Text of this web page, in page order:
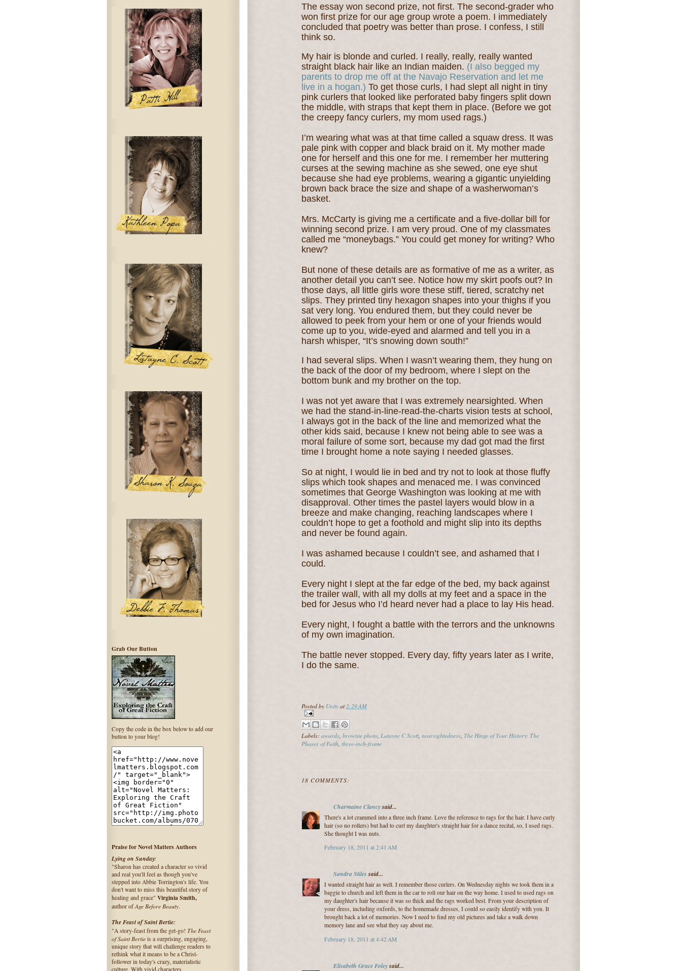
The essay won second prize, not first. The second-grader who
won first prize for our age group wrote a poem. I immediately
concluded that poetry was better than prose. I confess, I still
think so.
My hair is blonde and curled. I really, really, really wanted
straight black hair like an Indian maiden. (I also begged my
parents to drop me off at the Navajo Reservation and let me
live in a hogan.) To get those curls, I had slept all night in tiny
pink curlers that looked like perforated baby fingers split down
the middle, with straps that kept them in place. (Before we got
the creepy fancy curlers, my mom used rags.)
I’m wearing what was at that time called a squaw dress. It was
pale pink with copper and black braid on it. My mother made
one for herself and this one for me. I remember her muttering
curses at the sewing machine as she sewed, one eye shut
because she had eye problems, wearing a gigantic unyielding
brown back brace the size and shape of a washerwoman’s
basket.
Mrs. McCarty is giving me a certificate and a five-dollar bill for
winning second prize. I am very proud. One of my classmates
called me “moneybags.” You could get money for writing? Who
knew?
But none of these details are as formative of me as a writer, as
another detail you can’t see. Notice how my skirt poofs out? In
those days, all little girls wore these stiff, tiered, scratchy net
slips. They printed tiny hexagon shapes into your thighs if you
sat very long. You endured them, but they could never be
allowed to peek from your hem or one of your friends would
come up to you, wide-eyed and alarmed and tell you in a
harsh whisper, “It’s snowing down south!”
I had several slips. When I wasn’t wearing them, they hung on
the back of the door of my bedroom, where I slept on the
bottom bunk and my brother on the top.
I was not yet aware that I was extremely nearsighted. When
we had the stand-in-line-read-the-charts vision tests at school,
I always got in the back of the line and memorized what the
other kids said, because I knew not being able to see was a
moral failure of some sort, because my dad got mad the first
time I brought home a note saying I needed glasses.
So at night, I would lie in bed and try not to look at those fluffy
slips which took shapes and menaced me. I was convinced
sometimes that George Washington was looking at me with
disapproval. Other times the pastel layers would blow in a
breeze and make changing, reaching landscapes where I
couldn’t hope to get a foothold and might slip into its depths
and never be found again.
I was ashamed because I couldn’t see, and ashamed that I
could.
Every night I slept at the far edge of the bed, my back against
the trailer wall, with all my dolls at my feet and a space in the
bed for Jesus who I’d heard never had a place to lay His head.
Every night, I fought a battle with the terrors and the unknowns
of my own imagination.
The battle never stopped. Every day, fifty years later as I write,
I do the same.
Posted by Unityat2:29 AM
Labels: awards brownie photo Latayne C Scott nearsightedness The Hinge of Your History: The
Phases of Faith three-inch-frame
18 COMMENTS:
Charmaine Clancysaid...
There's a lot crammed into a three inch frame. Love the reference to rags for the hair. I have curly
hair (so no rollers) but had to curl my daughter's straight hair for a dance recital, so, I used rags.
She thought I was nuts.
February 18, 2011 at 2:41 AM
Sandra Stilessaid...
I wanted straight hair as well. I remember those curlers. On Wednesday nights we took them in a
baggie to church and left them in the car to roll our hair on the way home. I used to used rags on
my daughter's hair because it was so thick and the rags worked best. From your description of
your dress, including oxfords, to the homemade dresses, I could so easily identify with you. It
brought back a lot of memories. Now I need to find my old pictures and take a walk down
memory lane and see what they say about me.
February 18, 2011 at 4:42 AM
Elisabeth Grace Foleysaid...
Grab Our Button
Copy the code in the box below to add our
button to your blog!
Praise for Novel Matters Authors
Lying on Sunday:
"Sharon has created a character so vivid
and real you'll feel as though you've
stepped into Abbie Torrington's life. You
don't want to miss this beautiful story of
healing and grace" Virginia Smith,
author ofAge Before Beauty.
The Feast of Saint Bertie:
"A story-feast from the get-go! The Feast
of Saint Bertie is a surprising, engaging,
unique story that will challenge readers to
rethink what it means to be a Christ-
follower in today's crazy, materialistic
culture. With vivid characters,